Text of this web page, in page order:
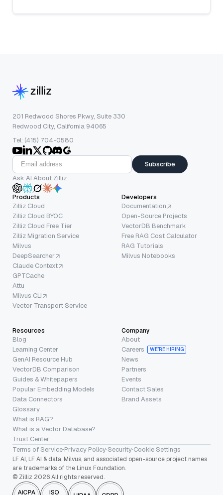
201 Redwood Shores Pkwy, Suite 330
Redwood City, California 94065
Tel: (415) 704-0580
Subscribe
Ask AI About Zilliz
Products
Zilliz Cloud
Zilliz Cloud BYOC
Zilliz Cloud Free Tier
Zilliz Migration Service
Milvus
DeepSearcher
Claude Context
GPTCache
Attu
Milvus CLI
Vector Transport Service
Developers
Documentation
Open-Source Projects
VectorDB Benchmark
Free RAG Cost Calculator
RAG Tutorials
Milvus Notebooks
Resources
Blog
Learning Center
GenAI Resource Hub
VectorDB Comparison
Guides & Whitepapers
Popular Embedding Models
Data Connectors
Glossary
What is RAG?
What is a Vector Database?
Trust Center
Company
About
Careers
WE’RE HIRING
News
Partners
Events
Contact Sales
Brand Assets
Terms of Service·Privacy Policy·Security·Cookie Settings
LF AI, LF AI & data, Milvus, and associated open-source project names
are trademarks of the Linux Foundation.
© Zilliz 2026 All rights reserved.